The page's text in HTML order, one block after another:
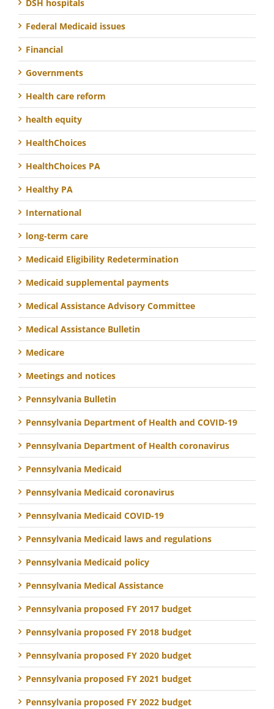
DSH hospitals
Federal Medicaid issues
Financial
Governments
Health care reform
health equity
HealthChoices
HealthChoices PA
Healthy PA
International
long-term care
Medicaid Eligibility Redetermination
Medicaid supplemental payments
Medical Assistance Advisory Committee
Medical Assistance Bulletin
Medicare
Meetings and notices
Pennsylvania Bulletin
Pennsylvania Department of Health and COVID-19
Pennsylvania Department of Health coronavirus
Pennsylvania Medicaid
Pennsylvania Medicaid coronavirus
Pennsylvania Medicaid COVID-19
Pennsylvania Medicaid laws and regulations
Pennsylvania Medicaid policy
Pennsylvania Medical Assistance
Pennsylvania proposed FY 2017 budget
Pennsylvania proposed FY 2018 budget
Pennsylvania proposed FY 2020 budget
Pennsylvania proposed FY 2021 budget
Pennsylvania proposed FY 2022 budget